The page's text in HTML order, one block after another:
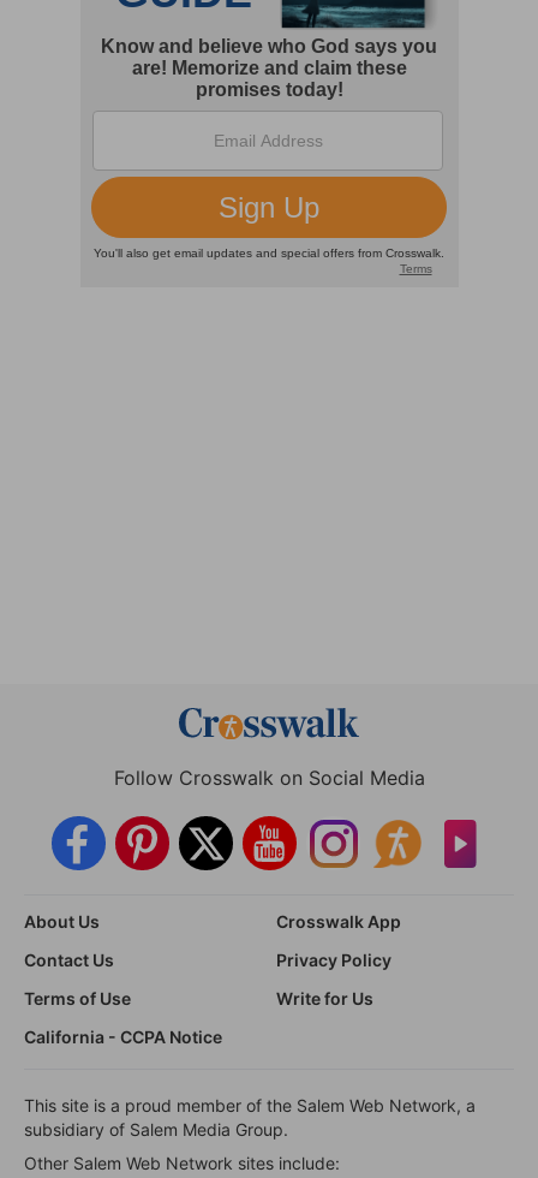
Follow Crosswalk on Social Media
About Us
Crosswalk App
Contact Us
Privacy Policy
Terms of Use
Write for Us
California - CCPA Notice
This site is a proud member of the Salem Web Network, a
subsidiary of Salem Media Group.
Other Salem Web Network sites include: